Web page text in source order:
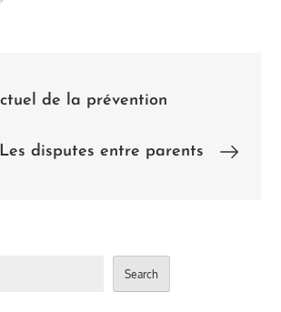
de la prévention
Les disputes entre parents
Search